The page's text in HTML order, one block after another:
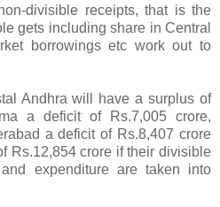
divisible receipts, that is the
gets including share in Central
borrowings etc work out to
Andhra will have a surplus of
a deficit of Rs.7,005 crore,
a deficit of Rs.8,407 crore
Rs.12,854 crore if their divisible
expenditure are taken into